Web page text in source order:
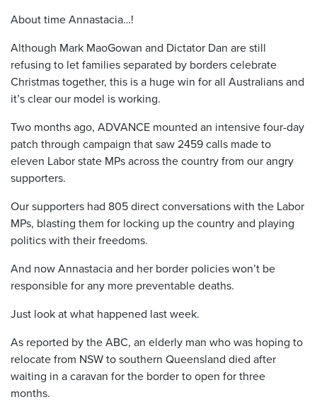
About time Annastacia…!
Although Mark MaoGowan and Dictator Dan are still
refusing to let families separated by borders celebrate
Christmas together, this is a huge win for all Australians and
it’s clear our model is working.
Two months ago, ADVANCE mounted an intensive four-day
patch through campaign that saw 2459 calls made to
eleven Labor state MPs across the country from our angry
supporters.
Our supporters had 805 direct conversations with the Labor
MPs, blasting them for locking up the country and playing
politics with their freedoms.
And now Annastacia and her border policies won’t be
responsible for any more preventable deaths.
Just look at what happened last week.
As reported by the ABC, an elderly man who was hoping to
relocate from NSW to southern Queensland died after
waiting in a caravan for the border to open for three
months.